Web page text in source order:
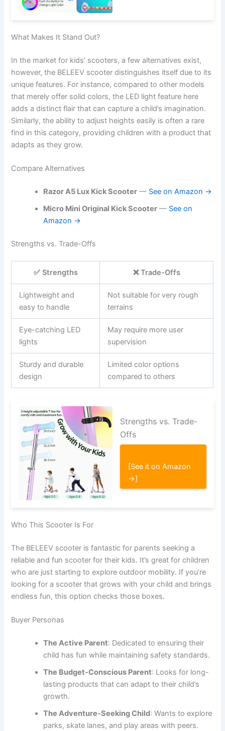
What Makes It Stand Out?
In the market for kids’ scooters, a few alternatives exist,
however, the BELEEV scooter distinguishes itself due to its
unique features. For instance, compared to other models
that merely offer solid colors, the LED light feature here
adds a distinct flair that can capture a child’s imagination.
Similarly, the ability to adjust heights easily is often a rare
find in this category, providing children with a product that
adapts as they grow.
Compare Alternatives
Razor A5 Lux Kick Scooter — See on Amazon →
Micro Mini Original Kick Scooter — See on
Amazon →
Strengths vs. Trade-Offs
✅ Strengths ❌ Trade-Offs
Lightweight and
easy to handle
Not suitable for very rough
terrains
Eye-catching LED
lights
May require more user
supervision
Sturdy and durable
design
Limited color options
compared to others
Strengths vs. Trade-
Offs
[See it on Amazon
→]
Who This Scooter Is For
The BELEEV scooter is fantastic for parents seeking a
reliable and fun scooter for their kids. It’s great for children
who are just starting to explore outdoor mobility. If you’re
looking for a scooter that grows with your child and brings
endless fun, this option checks those boxes.
Buyer Personas
The Active Parent: Dedicated to ensuring their
child has fun while maintaining safety standards.
The Budget-Conscious Parent: Looks for long-
lasting products that can adapt to their child’s
growth.
The Adventure-Seeking Child: Wants to explore
parks, skate lanes, and play areas with peers.